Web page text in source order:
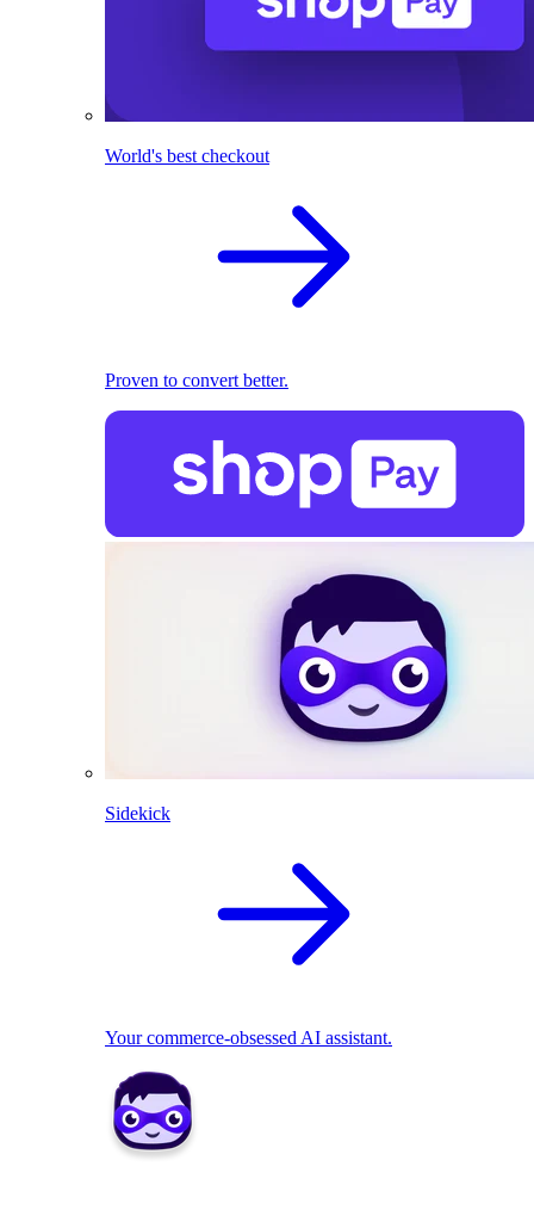
World's best checkout
Proven to convert better.
Sidekick
Your commerce-obsessed AI assistant.